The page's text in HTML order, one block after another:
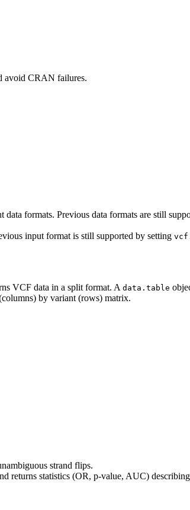
avoid CRAN failures.
formats. Previous data formats are still
input format is still supported by setting
VCF data in a split format. A data.table
by variant (rows) matrix.
strand flips.
returns statistics (OR, p-value, AUC)